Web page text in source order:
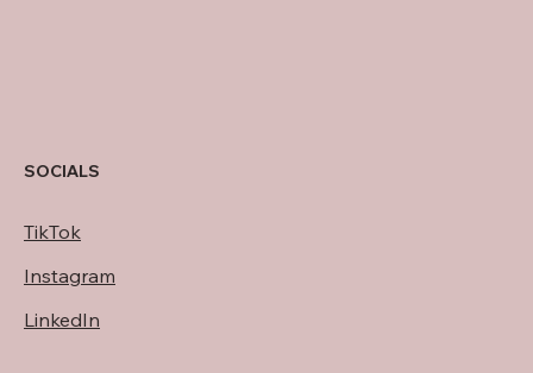
SOCIALS
TikTok
Instagram
LinkedIn